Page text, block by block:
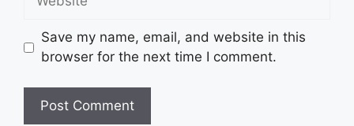
Save my name, email, and website in this
browser for the next time I comment.